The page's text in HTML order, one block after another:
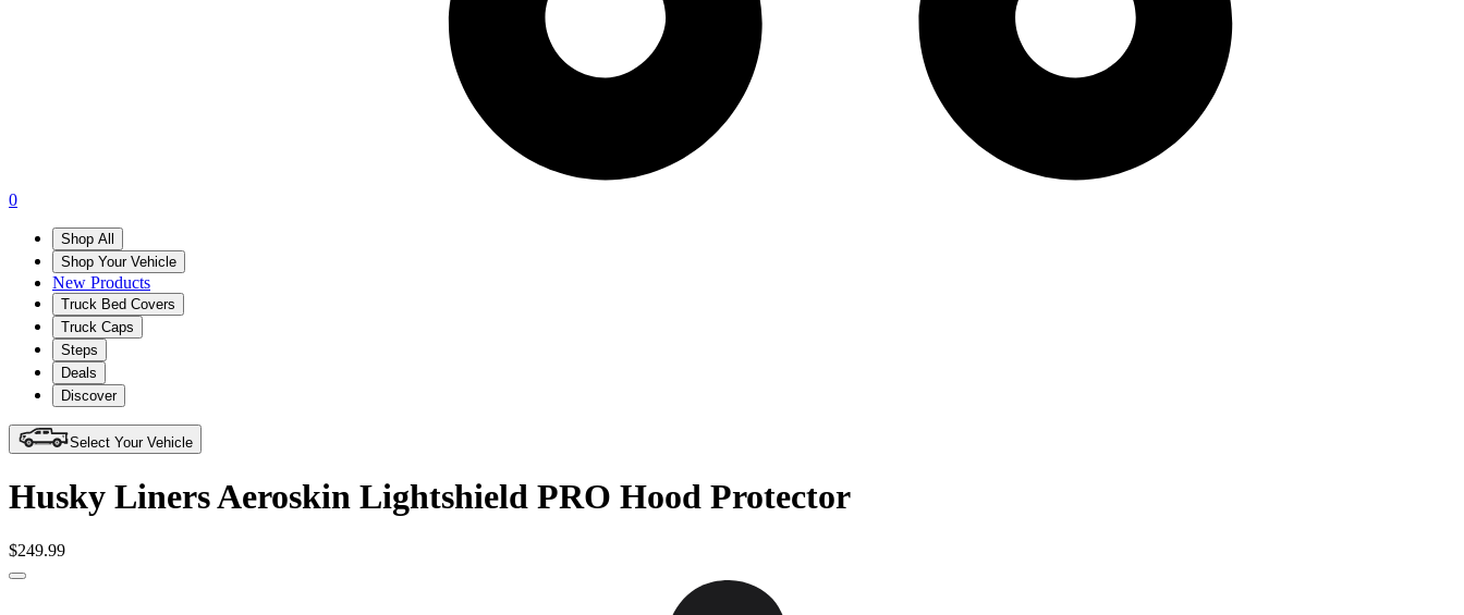
0
Shop All
Shop Your Vehicle
New Products
Truck Bed Covers
Truck Caps
Steps
Deals
Discover
Select Your Vehicle
Husky Liners Aeroskin Lightshield PRO Hood Protector
$249.99